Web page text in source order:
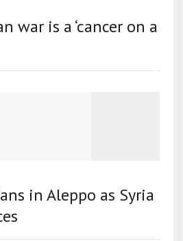
war is a ‘cancer on a
in Aleppo as Syria